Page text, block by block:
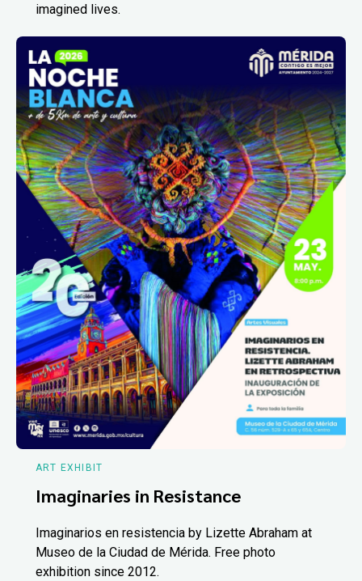
imagined lives.
ART EXHIBIT
Imaginaries in Resistance
Imaginarios en resistencia by Lizette Abraham at
Museo de la Ciudad de Mérida. Free photo
exhibition since 2012.